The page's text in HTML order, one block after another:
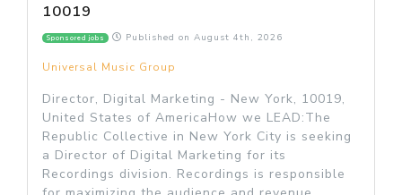
10019
Sponsored jobs Published on August 4th, 2026
Universal Music Group
Director, Digital Marketing - New York, 10019,
United States of AmericaHow we LEAD:The
Republic Collective in New York City is seeking
a Director of Digital Marketing for its
Recordings division. Recordings is responsible